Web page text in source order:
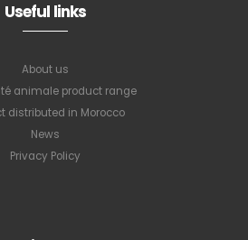
Useful links
About us
animale product range
distributed in Morocco
News
Privacy Policy